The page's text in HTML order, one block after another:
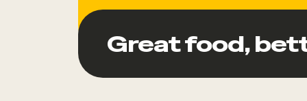
Board games, parties, or late-night cooking
fun, just do what you feel like. Whether
Great food,